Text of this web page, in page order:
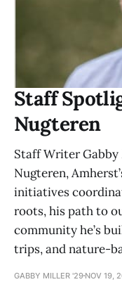
Staff
Nugteren
Staff Writer Gabby
Nugteren,
initiatives
roots, his path to
community he’s
trips, and nature-
GABBY MILLER '29 NOV 19,